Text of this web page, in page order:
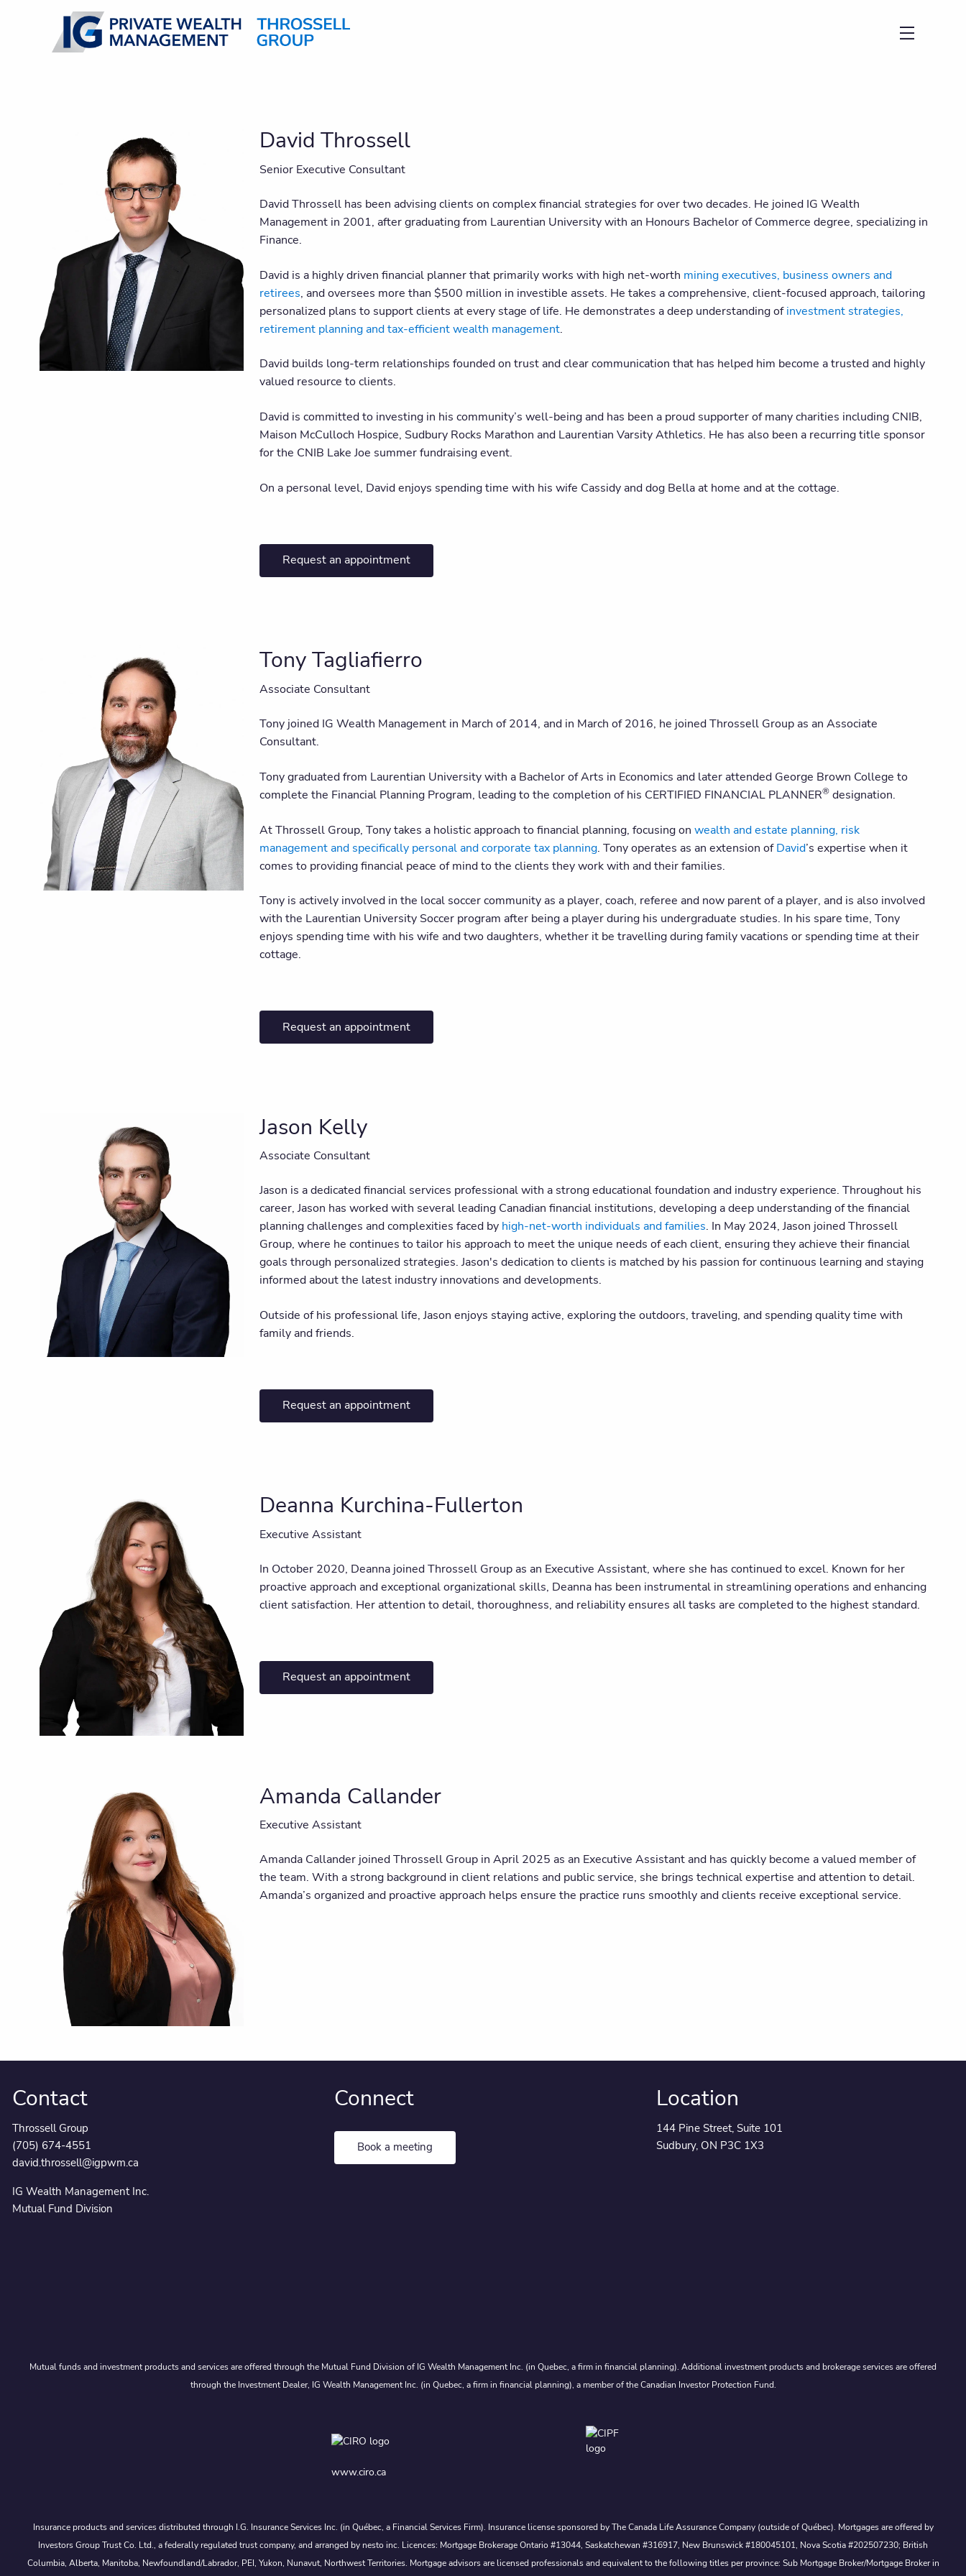
Skip to main content
David Throssell
Senior Executive Consultant
David Throssell has been advising clients on complex financial strategies for over two decades. He joined IG Wealth
Management in 2001, after graduating from Laurentian University with an Honours Bachelor of Commerce degree, specializing in
Finance.
David is a highly driven financial planner that primarily works with high net-worth mining executives, business owners and
retirees, and oversees more than $500 million in investible assets. He takes a comprehensive, client-focused approach, tailoring
personalized plans to support clients at every stage of life. He demonstrates a deep understanding ofinvestment strategies,
retirement planning and tax-efficient wealth management.
David builds long-term relationships founded on trust and clear communication that has helped him become a trusted and highly
valued resource to clients.
David is committed to investing in his community’s well-being and has been a proud supporter of many charities including CNIB,
Maison McCulloch Hospice, Sudbury Rocks Marathon and Laurentian Varsity Athletics. He has also been a recurring title sponsor
for the CNIB Lake Joe summer fundraising event.
On a personal level, David enjoys spending time with his wife Cassidy and dog Bella at home and at the cottage.
Request an appointment
Tony Tagliafierro
Associate Consultant
Tony joined IG Wealth Management in March of 2014, and in March of 2016, he joined Throssell Group as an Associate
Consultant.
Tony graduated from Laurentian University with a Bachelor of Arts in Economics and later attended George Brown College to
complete the Financial Planning Program, leading to the completion of his CERTIFIED FINANCIAL PLANNER®designation.
At Throssell Group, Tony takes a holistic approach to financial planning, focusing on wealth and estate planning, risk
management and specifically personal and corporate tax planning. Tony operates as an extension ofDavid’s expertise when it
comes to providing financial peace of mind to the clients they work with and their families.
Tony is actively involved in the local soccer community as a player, coach, referee and now parent of a player, and is also involved
with the Laurentian University Soccer program after being a player during his undergraduate studies. In his spare time, Tony
enjoys spending time with his wife and two daughters, whether it be travelling during family vacations or spending time at their
cottage.
Request an appointment
Jason Kelly
Associate Consultant
Jason is a dedicated financial services professional with a strong educational foundation and industry experience. Throughout his
career, Jason has worked with several leading Canadian financial institutions, developing a deep understanding of the financial
planning challenges and complexities faced by high-net-worth individuals and families. In May 2024, Jason joined Throssell
Group, where he continues to tailor his approach to meet the unique needs of each client, ensuring they achieve their financial
goals through personalized strategies. Jason's dedication to clients is matched by his passion for continuous learning and staying
informed about the latest industry innovations and developments.
Outside of his professional life, Jason enjoys staying active, exploring the outdoors, traveling, and spending quality time with
family and friends.
Request an appointment
Deanna Kurchina-Fullerton
Executive Assistant
In October 2020, Deanna joined Throssell Group as an Executive Assistant, where she has continued to excel. Known for her
proactive approach and exceptional organizational skills, Deanna has been instrumental in streamlining operations and enhancing
client satisfaction. Her attention to detail, thoroughness, and reliability ensures all tasks are completed to the highest standard.
Request an appointment
Amanda Callander
Executive Assistant
Amanda Callander joined Throssell Group in April 2025 as an Executive Assistant and has quickly become a valued member of
the team. With a strong background in client relations and public service, she brings technical expertise and attention to detail.
Amanda’s organized and proactive approach helps ensure the practice runs smoothly and clients receive exceptional service.
Contact
Throssell Group
(705) 674-4551
david.throssell@igpwm.ca
IG Wealth Management Inc.
Mutual Fund Division
Connect
Book a meeting
Location
144 Pine Street, Suite 101
Sudbury, ON P3C 1X3
Mutual funds and investment products and services are offered through the Mutual Fund Division of IG Wealth Management Inc. (in Quebec, a firm in financial planning). Additional investment products and brokerage services are offered
through the Investment Dealer, IG Wealth Management Inc. (in Quebec, a firm in financial planning), a member of the Canadian Investor Protection Fund.
www.ciro.ca
Insurance products and services distributed through I.G. Insurance Services Inc. (in Québec, a Financial Services Firm). Insurance license sponsored by The Canada Life Assurance Company (outside of Québec). Mortgages are offered by
Investors Group Trust Co. Ltd., a federally regulated trust company, and arranged by nesto inc. Licences: Mortgage Brokerage Ontario #13044, Saskatchewan #316917, New Brunswick #180045101, Nova Scotia #202507230; British
Columbia, Alberta, Manitoba, Newfoundland/Labrador, PEI, Yukon, Nunavut, Northwest Territories. Mortgage advisors are licensed professionals and equivalent to the following titles per province: Sub Mortgage Broker/Mortgage Broker in